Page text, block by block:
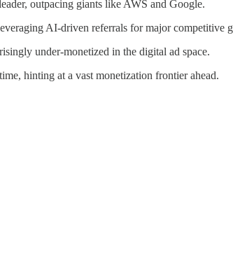
outpacing giants like AWS and Google.
AI-driven referrals for major competitive
under-monetized in the digital ad space.
hinting at a vast monetization frontier ahead.